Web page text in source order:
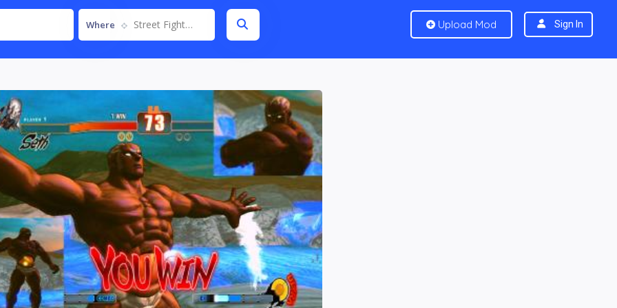
Where Street Fighter IV Upload Mod Sign In